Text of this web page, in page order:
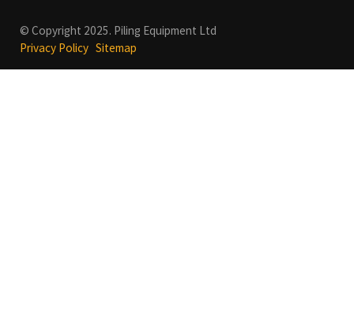
© Copyright 2025. Piling Equipment Ltd
Privacy Policy Sitemap